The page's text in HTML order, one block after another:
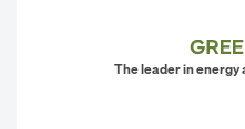
The leader in energy